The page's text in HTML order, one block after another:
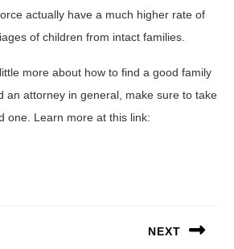
actually have a much higher rate of
of children from intact families.
more about how to find a good family
an attorney in general, make sure to take
one. Learn more at this link:
NEXT